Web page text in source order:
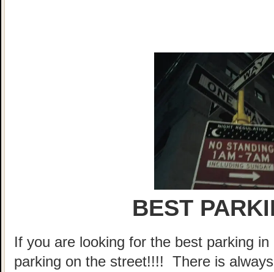
BEST
If you are looking for the best parking
parking on the street!!!! There is